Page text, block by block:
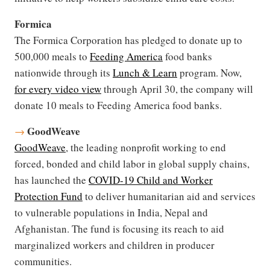
Formica
The Formica Corporation has pledged to donate up to
500,000 meals to Feeding Americafood banks
nationwide through its Lunch & Learn program. Now,
for every video viewthrough April 30, the company will
donate 10 meals to Feeding America food banks.
→ GoodWeave
GoodWeave, the leading nonprofit working to end
forced, bonded and child labor in global supply chains,
has launched the COVID-19 Child and Worker
Protection Fund to deliver humanitarian aid and services
to vulnerable populations in India, Nepal and
Afghanistan. The fund is focusing its reach to aid
marginalized workers and children in producer
communities.